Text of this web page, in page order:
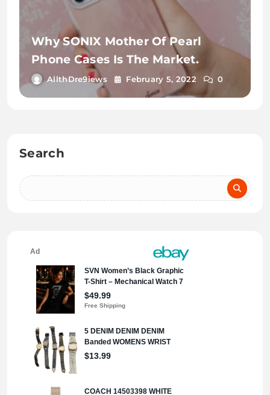
Why SONIX Mother Of Pearl
Phone Cases Is The Market.
AllthDre9iews February 5, 2022 0
Search